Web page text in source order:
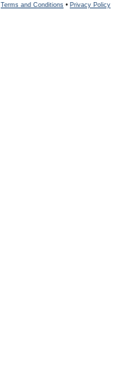
Terms and Conditions • Privacy Policy